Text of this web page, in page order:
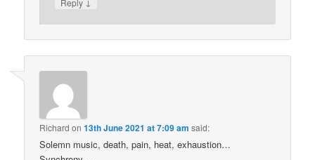
Reply
Richard on13th June 2021 at 7:09 am said:
Solemn music, death, pain, heat, exhaustion…